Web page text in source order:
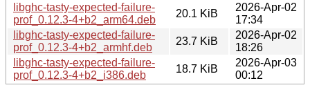
libghc-tasty-expected-failure-
prof_0.12.3-4+b2_arm64.deb
20.1 KiB
2026-Apr-02
17:34
libghc-tasty-expected-failure-
prof_0.12.3-4+b2_armhf.deb
23.7 KiB
2026-Apr-02
18:26
libghc-tasty-expected-failure-
prof_0.12.3-4+b2_i386.deb
18.7 KiB
2026-Apr-03
00:12